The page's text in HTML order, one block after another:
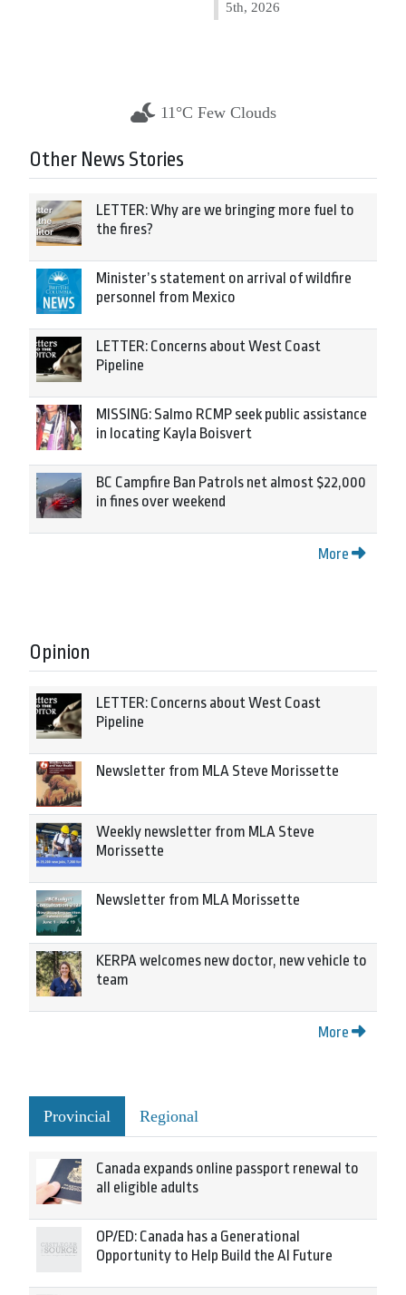
5th, 2026
11°C Few Clouds
Other News Stories
LETTER: Why are we bringing more fuel to
the fires?
Minister’s statement on arrival of wildfire
personnel from Mexico
LETTER: Concerns about West Coast
Pipeline
MISSING: Salmo RCMP seek public assistance
in locating Kayla Boisvert
BC Campfire Ban Patrols net almost $22,000
in fines over weekend
More
Opinion
LETTER: Concerns about West Coast
Pipeline
Newsletter from MLA Steve Morissette
Weekly newsletter from MLA Steve
Morissette
Newsletter from MLA Morissette
KERPA welcomes new doctor, new vehicle to
team
More
Provincial Regional
Canada expands online passport renewal to
all eligible adults
OP/ED: Canada has a Generational
Opportunity to Help Build the AI Future